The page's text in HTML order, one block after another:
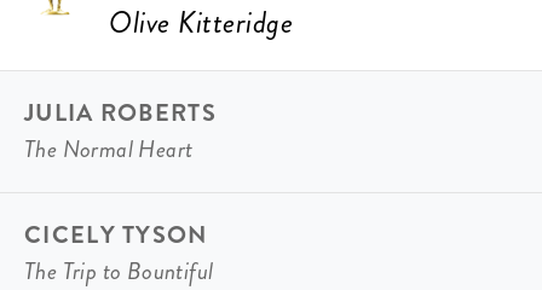
Olive Kitteridge
JULIA ROBERTS
The Normal Heart
CICELY TYSON
The Trip to Bountiful